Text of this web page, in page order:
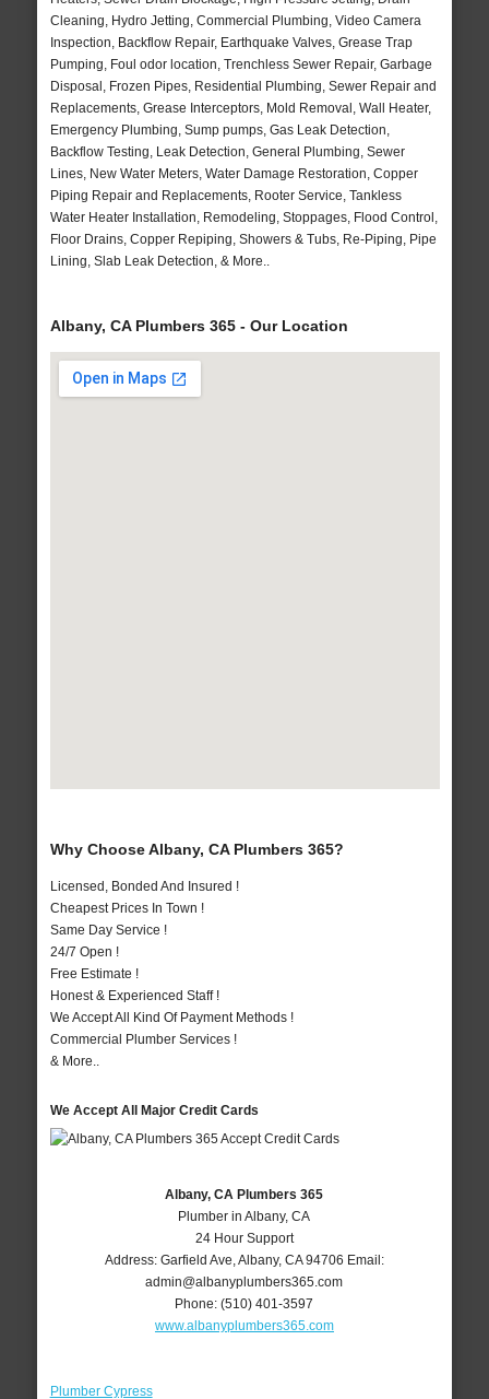
Cleaning, Hydro Jetting, Commercial Plumbing, Video Camera
Inspection, Backflow Repair, Earthquake Valves, Grease Trap
Pumping, Foul odor location, Trenchless Sewer Repair, Garbage
Disposal, Frozen Pipes, Residential Plumbing, Sewer Repair and
Replacements, Grease Interceptors, Mold Removal, Wall Heater,
Emergency Plumbing, Sump pumps, Gas Leak Detection,
Backflow Testing, Leak Detection, General Plumbing, Sewer
Lines, New Water Meters, Water Damage Restoration, Copper
Piping Repair and Replacements, Rooter Service, Tankless
Water Heater Installation, Remodeling, Stoppages, Flood Control,
Floor Drains, Copper Repiping, Showers & Tubs, Re-Piping, Pipe
Lining, Slab Leak Detection, & More..
Albany, CA Plumbers 365 - Our Location
Why Choose Albany, CA Plumbers 365?
Licensed, Bonded And Insured !
Cheapest Prices In Town !
Same Day Service !
24/7 Open !
Free Estimate !
Honest & Experienced Staff !
We Accept All Kind Of Payment Methods !
Commercial Plumber Services !
& More..
We Accept All Major Credit Cards
Albany, CA Plumbers 365
Plumber in Albany, CA
24 Hour Support
Address: Garfield Ave,Albany, CA 94706 Email:
admin@albanyplumbers365.com
Phone:(510) 401-3597
www.albanyplumbers365.com
Plumber Cypress